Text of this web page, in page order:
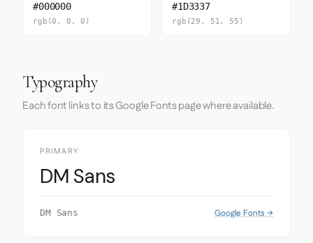
#000000
rgb(0, 0, 0)
#1D3337
rgb(29, 51, 55)
Typography
Each font links to its Google Fonts page where available.
PRIMARY
DM Sans
DM Sans Google Fonts →